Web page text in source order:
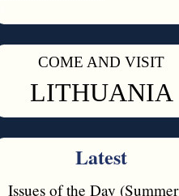
COME AND VISIT
LITHUANIA
Latest
Issues of the Day (Summer